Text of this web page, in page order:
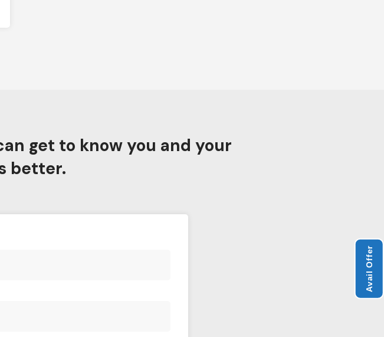
get to know you and your
better.
Avail Offer